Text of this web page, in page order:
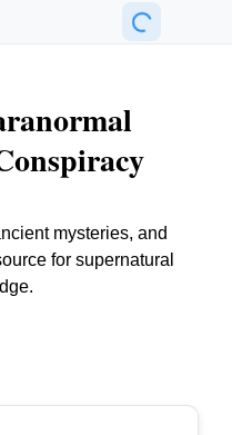
mysteries, and
for supernatural